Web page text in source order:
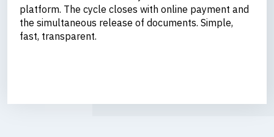
platform. The cycle closes with online payment and
the simultaneous release of documents. Simple,
fast, transparent.